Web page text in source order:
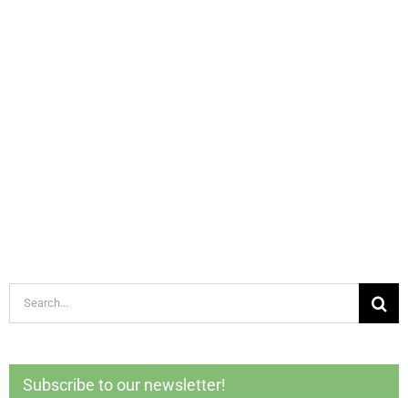
Search
for:
Subscribe to our newsletter!